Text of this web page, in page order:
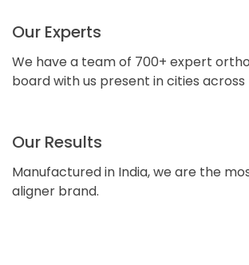
Our Experts
We have a team of 700+ expert
board with us present in cities across
Our Results
Manufactured in India, we are the
aligner brand.